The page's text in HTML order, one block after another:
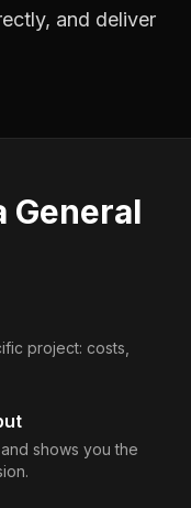
and deliver
General
project: costs,
shows you the